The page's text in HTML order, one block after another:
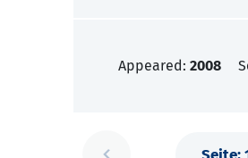
Appeared: 2008